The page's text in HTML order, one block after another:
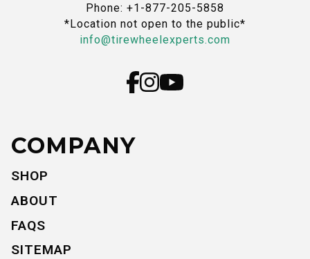
Phone: +1-877-205-5858
*Location not open to the public*
info@tirewheelexperts.com
COMPANY
SHOP
ABOUT
FAQS
SITEMAP